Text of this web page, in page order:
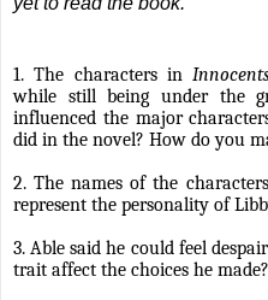
1. The characters in
while still being under the
influenced the major
did in the novel? How do you
2. The names of the
represent the personality of
3. Able said he could feel
trait affect the choices he made?